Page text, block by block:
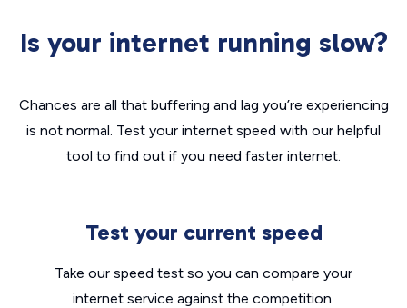
Is your internet running slow?
Chances are all that buffering and lag you’re experiencing
is not normal. Test your internet speed with our helpful
tool to find out if you need faster internet.
Test your current speed
Take our speed test so you can compare your
internet service against the competition.